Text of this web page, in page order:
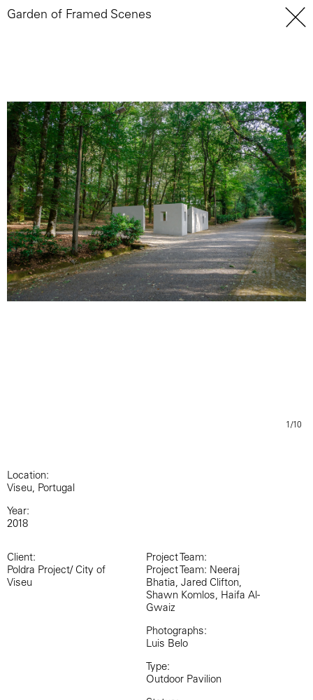
Garden of Framed Scenes
1/10
Location:
Viseu, Portugal
Year:
2018
Client:
Poldra Project/ City of
Viseu
Project Team:
Project Team: Neeraj
Bhatia, Jared Clifton,
Shawn Komlos, Haifa Al-
Gwaiz
Photographs:
Luis Belo
Type:
Outdoor Pavilion